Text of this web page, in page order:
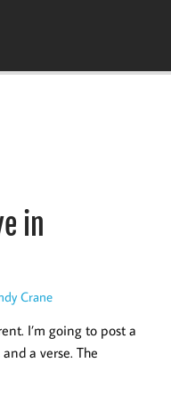
in
Crane
I’m going to post a
a verse. The